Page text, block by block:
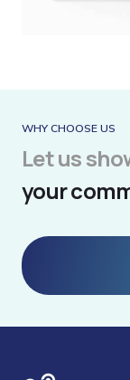
WHY CHOOSE US
Let us
your